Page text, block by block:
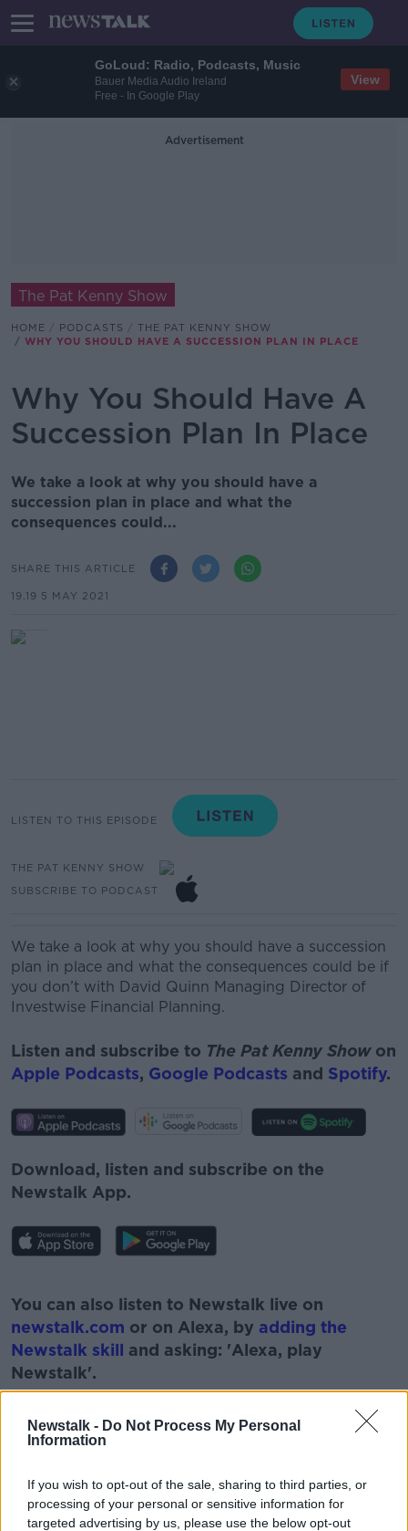
GoLoud: Radio, Podcasts, Music
Bauer Media Audio Ireland
Free - In Google Play
View
Newstalk - Do Not Process My Personal
Information
If you wish to opt-out of the sale, sharing to third parties, or
processing of your personal or sensitive information for
targeted advertising by us, please use the below opt-out
Advertisement
The Pat Kenny Show
HOME PODCASTS
THE PAT KENNY SHOW
WHY YOU SHOULD HAVE A SUCCESSION PLAN IN PLACE
Why You Should Have A
Succession Plan In Place
We take a look at why you should have a
succession plan in place and what the
consequences could...
SHARE THIS ARTICLE
19.19 5 MAY 2021
LISTEN TO THIS EPISODE
THE PAT KENNY SHOW
SUBSCRIBE TO PODCAST
We take a look at why you should have a succession
plan in place and what the consequences could be if
you don’t with David Quinn Managing Director of
Investwise Financial Planning.
Listen and subscribe to The Pat Kenny Showon
Apple Podcasts, Google Podcasts and Spotify.
Download, listen and subscribe on the
Newstalk App.
Learn more
You can also listen to Newstalk live on
newstalk.com or on Alexa, by adding the
Newstalk skill and asking: 'Alexa, play
Newstalk'.
READ MORE ABOUT